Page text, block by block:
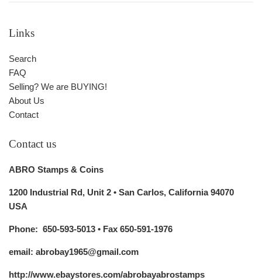
Links
Search
FAQ
Selling? We are BUYING!
About Us
Contact
Contact us
ABRO Stamps & Coins
1200 Industrial Rd, Unit 2 • San Carlos, California 94070
USA
Phone: 650-593-5013 • Fax 650-591-1976
email: abrobay1965@gmail.com
http://www.ebaystores.com/abrobayabrostamps